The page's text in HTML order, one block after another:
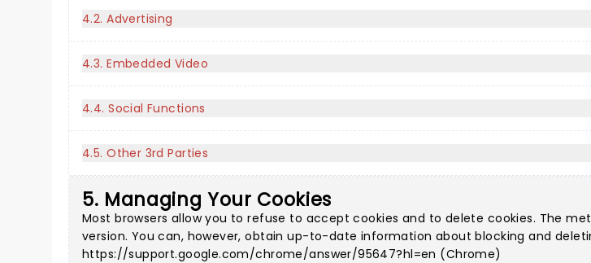
4.2. Advertising
4.3. Embedded Video
4.4. Social Functions
4.5. Other 3rd Parties
5. Managing Your Cookies
Most browsers allow you to refuse to accept cookies and to delete cookies. The
version. You can, however, obtain up-to-date information about blocking and
https://support.google.com/chrome/answer/95647?hl=en (Chrome)